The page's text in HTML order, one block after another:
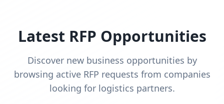
Latest RFP Opportunities
Discover new business opportunities by
browsing active RFP requests from companies
looking for logistics partners.